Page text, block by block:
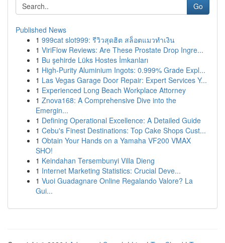
Go
Published News
1 999cat slot999: รีวิวสุดฮิต สล็อตแมวทำเงิน
1 ViriFlow Reviews: Are These Prostate Drop Ingre...
1 Bu şehirde Lüks Hostes İmkanları
1 High-Purity Aluminium Ingots: 0.999% Grade Expl...
1 Las Vegas Garage Door Repair: Expert Services Y...
1 Experienced Long Beach Workplace Attorney
1 Znova168: A Comprehensive Dive into the
Emergin...
1 Defining Operational Excellence: A Detailed Guide
1 Cebu's Finest Destinations: Top Cake Shops Cust...
1 Obtain Your Hands on a Yamaha VF200 VMAX
SHO!
1 Keindahan Tersembunyi Villa Dieng
1 Internet Marketing Statistics: Crucial Deve...
1 Vuoi Guadagnare Online Regalando Valore? La
Gui...